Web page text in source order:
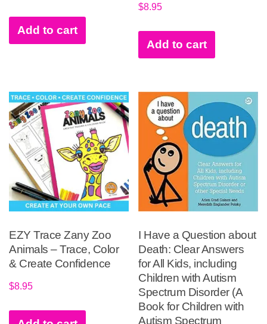
Add to cart
$8.95
Add to cart
EZY Trace Zany Zoo
Animals – Trace, Color
& Create Confidence
$8.95
I Have a Question about
Death: Clear Answers
for All Kids, including
Children with Autism
Spectrum Disorder (A
Book for Children with
Autism Spectrum